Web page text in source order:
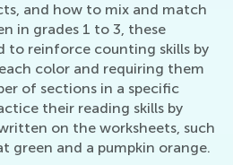
and how to mix and match
in grades 1 to 3, these
to reinforce counting skills by
color and requiring them
of sections in a specific
their reading skills by
on the worksheets, such
green and a pumpkin orange.